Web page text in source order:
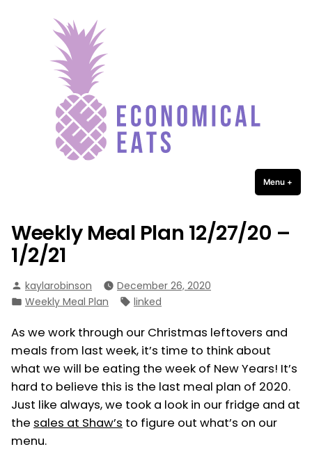
Menu +
Weekly Meal Plan 12/27/20 –
1/2/21
Posted
by
kaylarobinson
December 26, 2020
Posted
Weekly Meal Plan Tags:
linked
As we work through our Christmas leftovers and
meals from last week, it’s time to think about
what we will be eating the week of New Years! It’s
hard to believe this is the last meal plan of 2020.
Just like always, we took a look in our fridge and at
the sales at Shaw’s to figure out what’s on our
menu.